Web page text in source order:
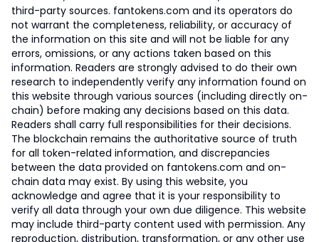
third-party sources. fantokens.com and its operators do
not warrant the completeness, reliability, or accuracy of
the information on this site and will not be liable for any
errors, omissions, or any actions taken based on this
information. Readers are strongly advised to do their own
research to independently verify any information found on
this website through various sources (including directly on-
chain) before making any decisions based on this data.
Readers shall carry full responsibilities for their decisions.
The blockchain remains the authoritative source of truth
for all token-related information, and discrepancies
between the data provided on fantokens.com and on-
chain data may exist. By using this website, you
acknowledge and agree that it is your responsibility to
verify all data through your own due diligence. This website
may include third-party content used with permission. Any
reproduction, distribution, transformation, or any other use